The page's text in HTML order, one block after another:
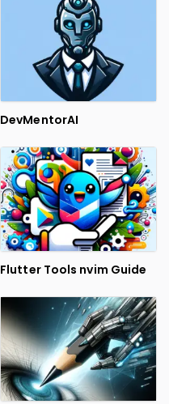
DevMentorAI
Flutter Tools nvim Guide